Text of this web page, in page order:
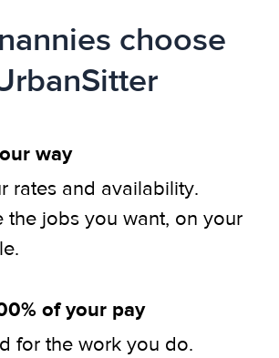
choose
way
rates and availability.
the jobs you want, on your
of your pay
for the work you do.